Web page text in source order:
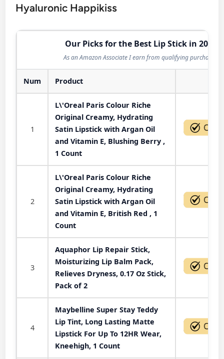
Hyaluronic Happikiss
Our Picks for the Best Lip Stick in 2026
As an Amazon Associate I earn from qualifying purchases.
Num Product
1
L\'Oreal Paris Colour Riche
Original Creamy, Hydrating
Satin Lipstick with Argan Oil
and Vitamin E, Blushing Berry ,
1 Count
2
L\'Oreal Paris Colour Riche
Original Creamy, Hydrating
Satin Lipstick with Argan Oil
and Vitamin E, British Red , 1
Count
3
Aquaphor Lip Repair Stick,
Moisturizing Lip Balm Pack,
Relieves Dryness, 0.17 Oz Stick,
Pack of 2
4
Maybelline Super Stay Teddy
Lip Tint, Long Lasting Matte
Lipstick For Up To 12HR Wear,
Kneehigh, 1 Count